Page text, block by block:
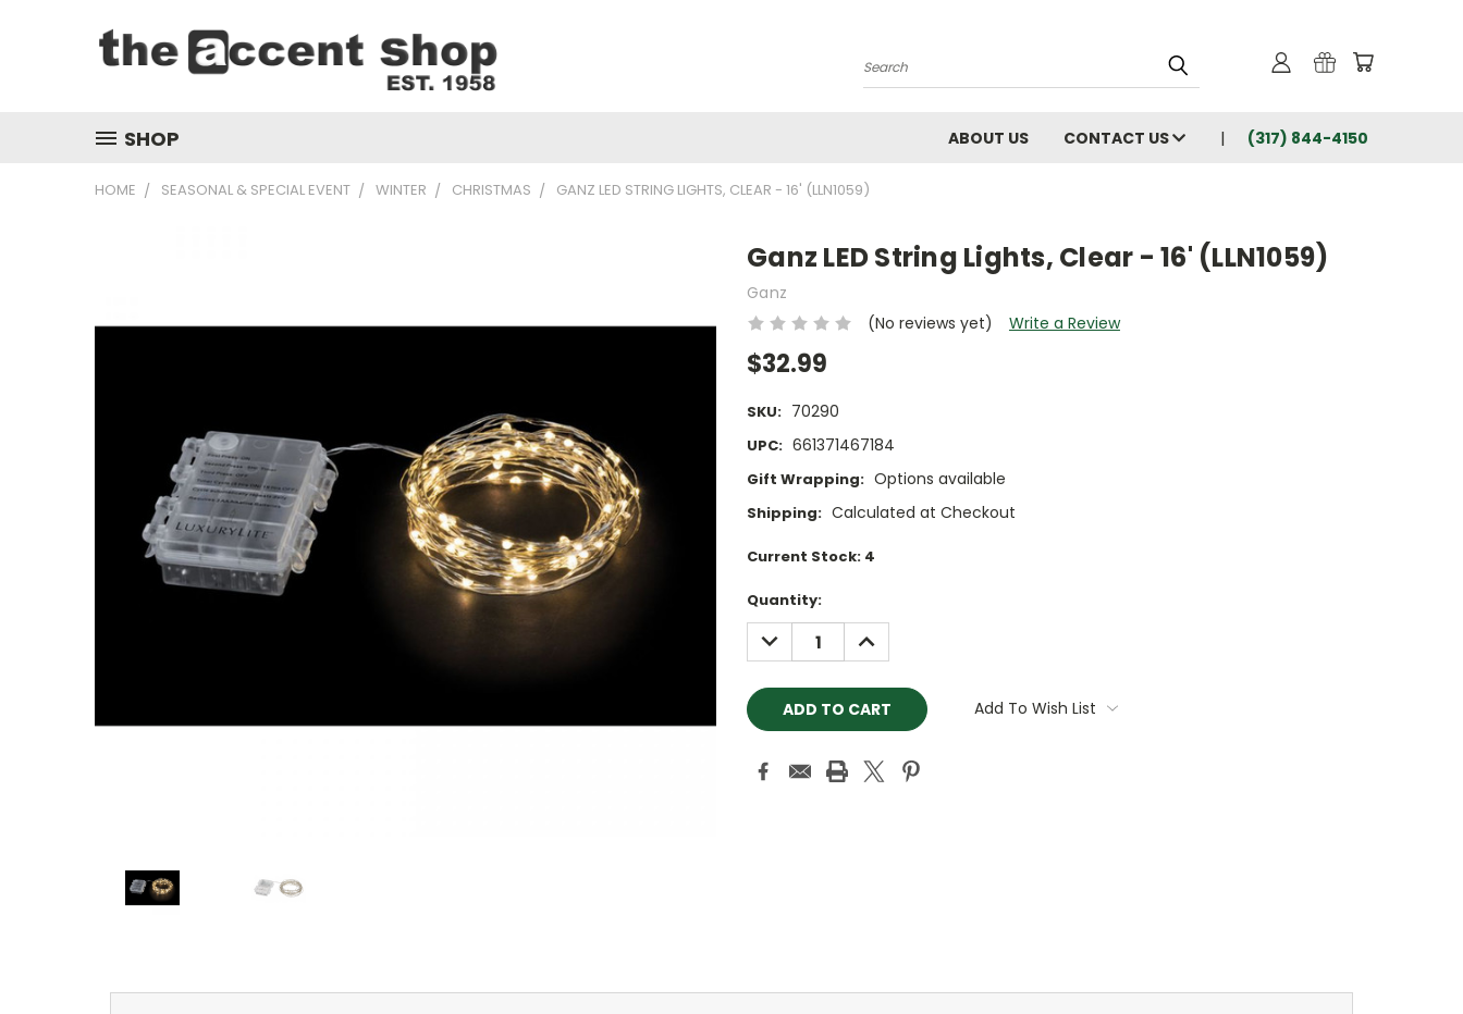
Search
SHOP ABOUT US CONTACT US (317) 844-4150
HOME SEASONAL & SPECIAL EVENT WINTER CHRISTMAS GANZ LED STRING LIGHTS, CLEAR - 16' (LLN1059)
Ganz LED String Lights, Clear - 16' (LLN1059)
Ganz
(No reviews yet)
Write a Review
$32.99
SKU: 70290
UPC: 661371467184
Gift Wrapping: Options available
Shipping: Calculated at Checkout
Current Stock: 4
Quantity:
DECREASE
QUANTITY:
INCREASE
QUANTITY:
Add To Wish List